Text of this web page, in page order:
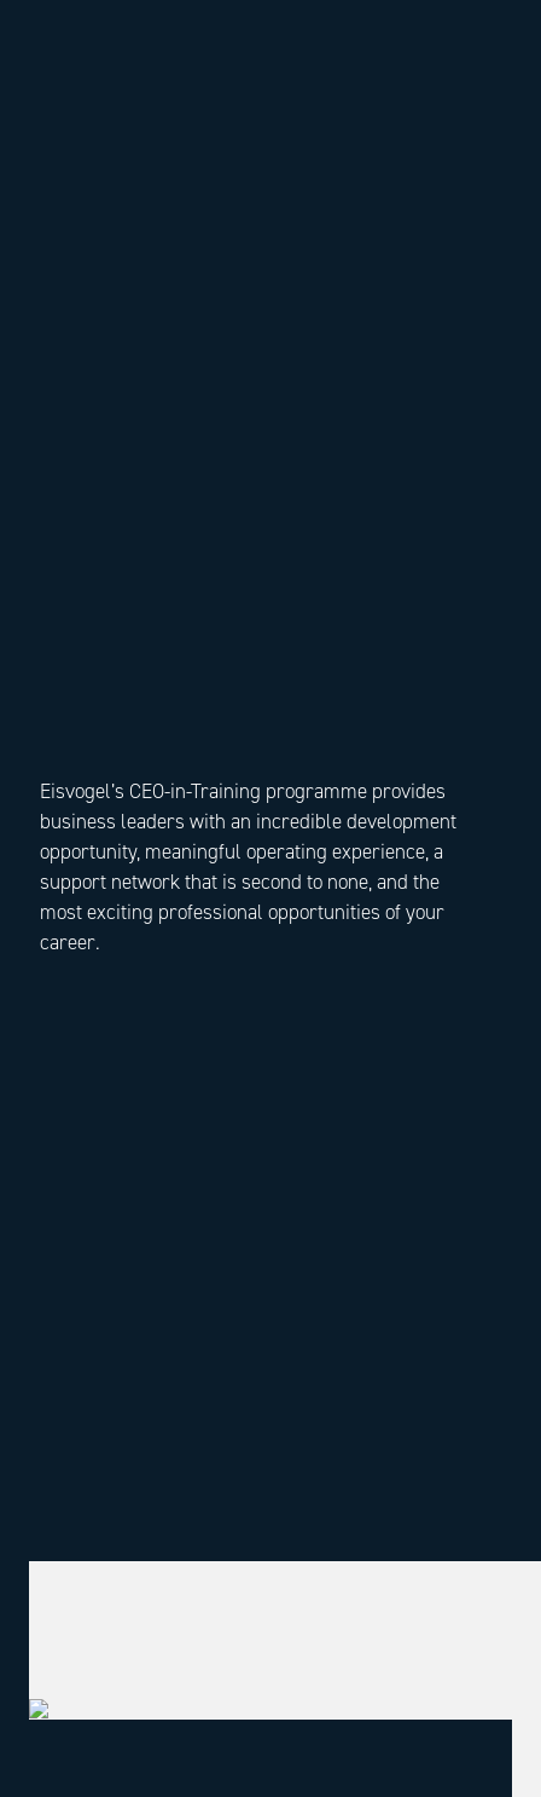
Eisvogel’s CEO-in-Training programme provides
business leaders with an incredible development
opportunity, meaningful operating experience, a
support network that is second to none, and the
most exciting professional opportunities of your
career.